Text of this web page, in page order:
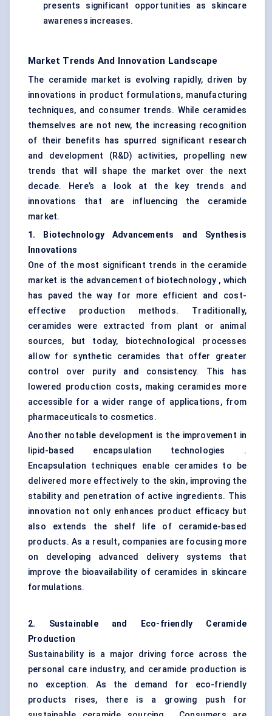
presents significant opportunities as skincare
awareness increases.
Market Trends And Innovation Landscape
The ceramide market is evolving rapidly, driven by
innovations in product formulations, manufacturing
techniques, and consumer trends. While ceramides
themselves are not new, the increasing recognition
of their benefits has spurred significant research
and development (R&D) activities, propelling new
trends that will shape the market over the next
decade. Here’s a look at the key trends and
innovations that are influencing the ceramide
market.
1. Biotechnology Advancements and Synthesis
Innovations
One of the most significant trends in the ceramide
market is the advancement of biotechnology , which
has paved the way for more efficient and cost-
effective production methods. Traditionally,
ceramides were extracted from plant or animal
sources, but today, biotechnological processes
allow for synthetic ceramides that offer greater
control over purity and consistency. This has
lowered production costs, making ceramides more
accessible for a wider range of applications, from
pharmaceuticals to cosmetics.
Another notable development is the improvement in
lipid-based encapsulation technologies .
Encapsulation techniques enable ceramides to be
delivered more effectively to the skin, improving the
stability and penetration of active ingredients. This
innovation not only enhances product efficacy but
also extends the shelf life of ceramide-based
products. As a result, companies are focusing more
on developing advanced delivery systems that
improve the bioavailability of ceramides in skincare
formulations.
2. Sustainable and Eco-friendly Ceramide
Production
Sustainability is a major driving force across the
personal care industry, and ceramide production is
no exception. As the demand for eco-friendly
products rises, there is a growing push for